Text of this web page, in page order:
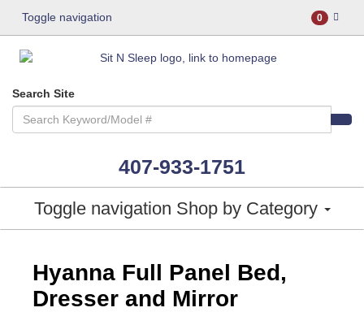
Toggle navigation 0
Search Site
407-933-1751
Toggle navigation Shop by Category
Hyanna Full Panel Bed,
Dresser and Mirror